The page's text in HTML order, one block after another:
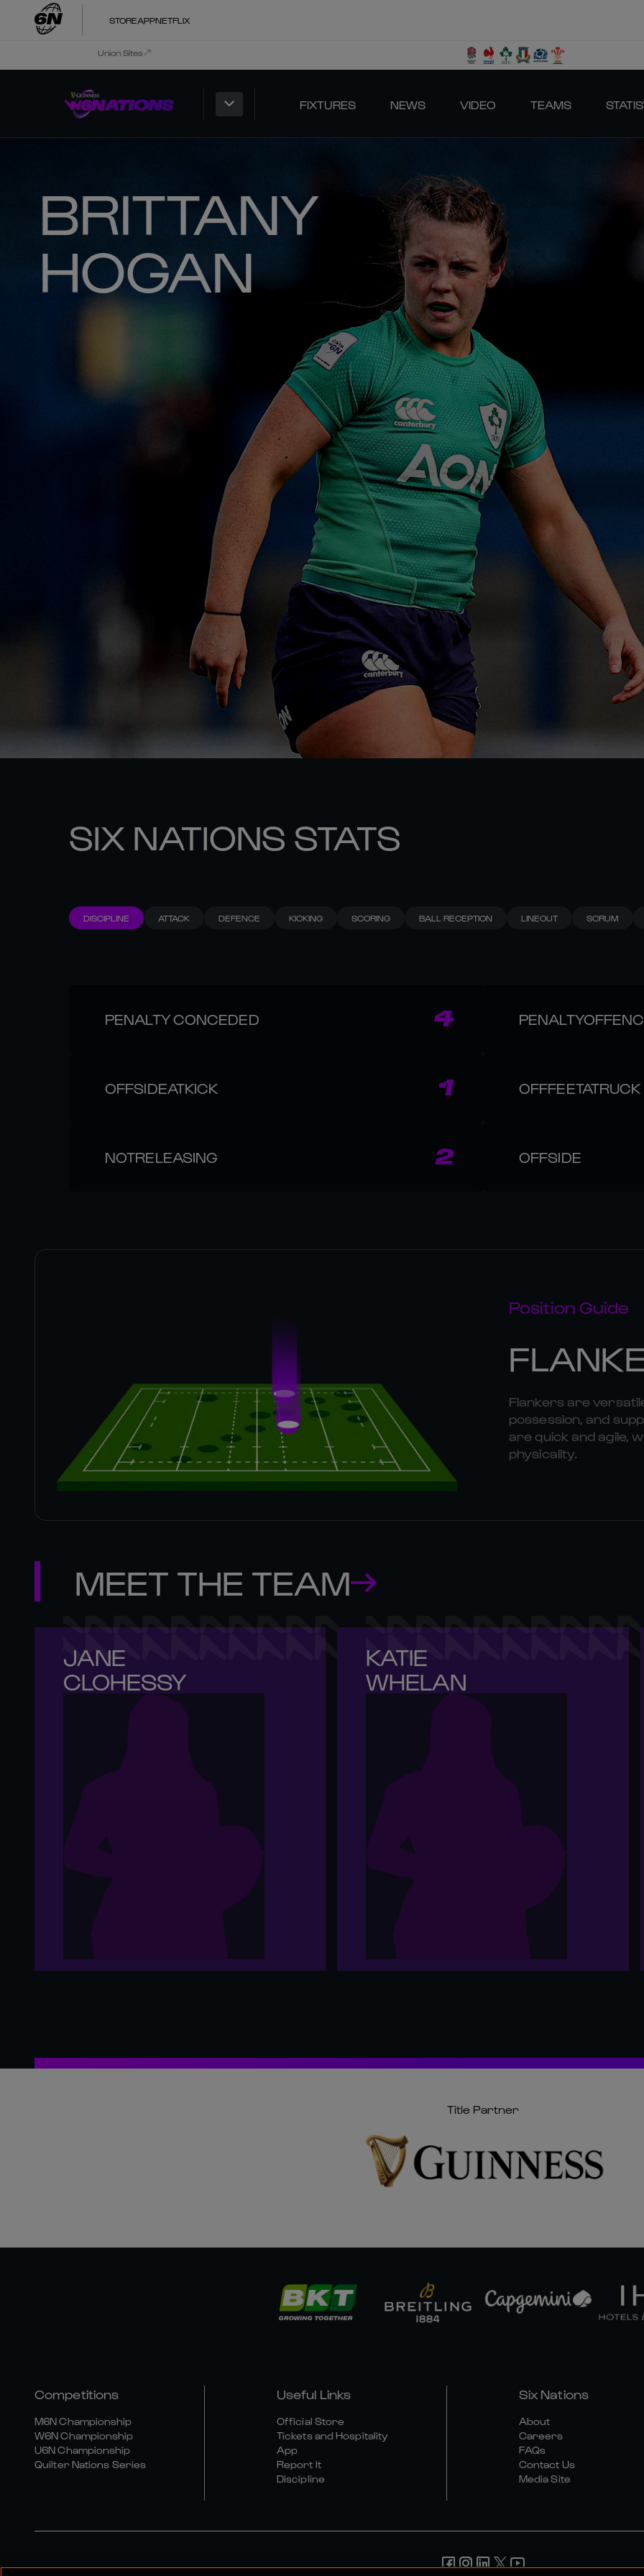
STOREAPPNETFLIX
Union Sites
FIXTURES NEWS VIDEO TEAMS
BRITTANY
HOGAN
SIX NATIONS STATS
DISCIPLINE ATTACK DEFENCE KICKING SCORING BALL RECEPTION LINEOUT SCRUM
PENALTY CONCEDED 4
OFFSIDEATKICK 1 OFFFEETATRUCK
NOTRELEASING 2 OFFSIDE
Position Guide
Flankers are
possession, and
are quick and agile,
physicality.
MEET THE TEAM
JANE
CLOHESSY
KATIE
WHELAN
Title Partner
Competitions
M6N Championship
W6N Championship
U6N Championship
Quilter Nations Series
Useful Links
Official Store
Tickets and Hospitality
App
Report It
Discipline
Six Nations
About
Careers
FAQs
Contact Us
Media Site